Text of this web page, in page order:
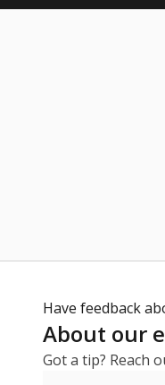
Have feedback
About our
Got a tip? Reach